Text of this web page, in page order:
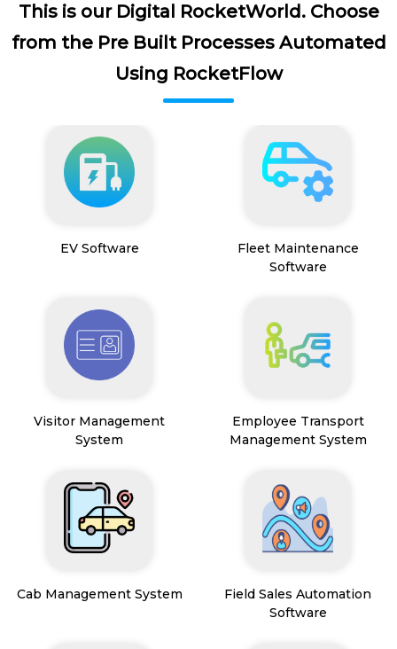
This is our Digital RocketWorld. Choose
from the Pre Built Processes Automated
Using RocketFlow
EV Software
Fleet Maintenance
Software
Visitor Management
System
Employee Transport
Management System
Cab Management System
Field Sales Automation
Software